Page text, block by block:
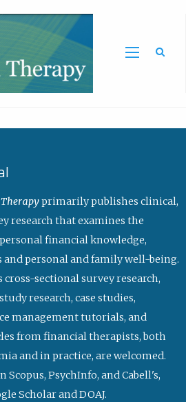
primarily publishes clinical,
research that examines the
financial knowledge,
and personal and family well-being.
sectional survey research,
research, case studies,
management tutorials, and
from financial therapists, both
and in practice, are welcomed.
PsychInfo, and Cabell's,
Scholar and DOAJ.